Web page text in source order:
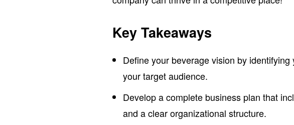
Key Takeaways
Define your beverage vision by
your target audience.
Develop a complete business plan that
and a clear organizational structure.